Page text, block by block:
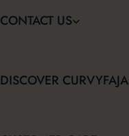
CONTACT US
DISCOVER CURVYFAJA